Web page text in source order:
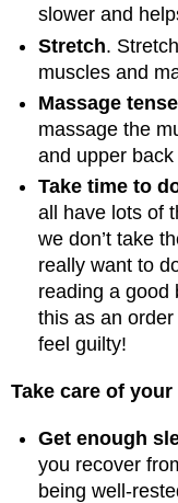
slower and
Stretch.
muscles and
Massage
massage the
and upper
Take time to
all have lots of
we don’t take
really want to
reading a good
this as an order
feel guilty!
Take care of
Get enough
you recover
being well-